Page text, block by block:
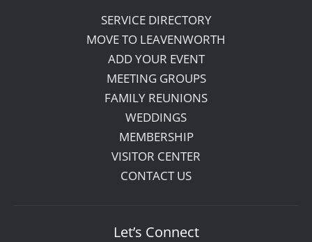
SERVICE DIRECTORY
MOVE TO LEAVENWORTH
ADD YOUR EVENT
MEETING GROUPS
FAMILY REUNIONS
WEDDINGS
MEMBERSHIP
VISITOR CENTER
CONTACT US
Let’s Connect